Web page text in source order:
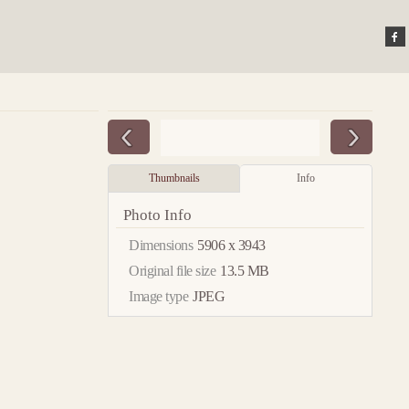
Thumbnails Info
Photo Info
Dimensions 5906 x 3943
Original file size 13.5 MB
Image type JPEG